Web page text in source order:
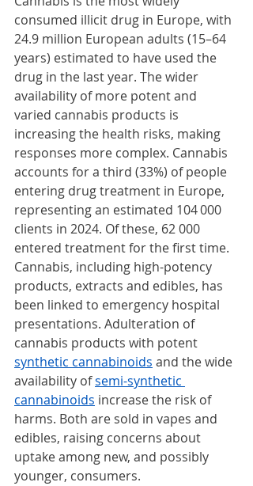
consumed illicit drug in Europe, with
24.9 million European adults (15–64
years) estimated to have used the
drug in the last year. The wider
availability of more potent and
varied cannabis products is
increasing the health risks, making
responses more complex. Cannabis
accounts for a third (33%) of people
entering drug treatment in Europe,
representing an estimated 104 000
clients in 2024. Of these, 62 000
entered treatment for the first time.
Cannabis, including high-potency
products, extracts and edibles, has
been linked to emergency hospital
presentations. Adulteration of
cannabis products with potent
synthetic cannabinoids and the wide
availability of semi-synthetic
cannabinoids increase the risk of
harms. Both are sold in vapes and
edibles, raising concerns about
uptake among new, and possibly
younger, consumers.